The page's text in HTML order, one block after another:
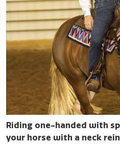
Riding one-handed with
your horse with a neck